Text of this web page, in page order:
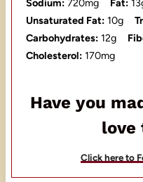
Sodium: 720mg Fat:
Unsaturated Fat: 10g
Carbohydrates: 12g
Cholesterol: 170mg
Have you
love
Click here to